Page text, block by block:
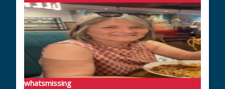
whatsmissing